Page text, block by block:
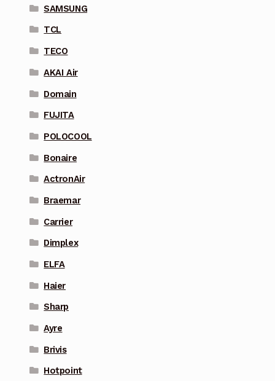
SAMSUNG
TCL
TECO
AKAI Air
Domain
FUJITA
POLOCOOL
Bonaire
ActronAir
Braemar
Carrier
Dimplex
ELFA
Haier
Sharp
Ayre
Brivis
Hotpoint